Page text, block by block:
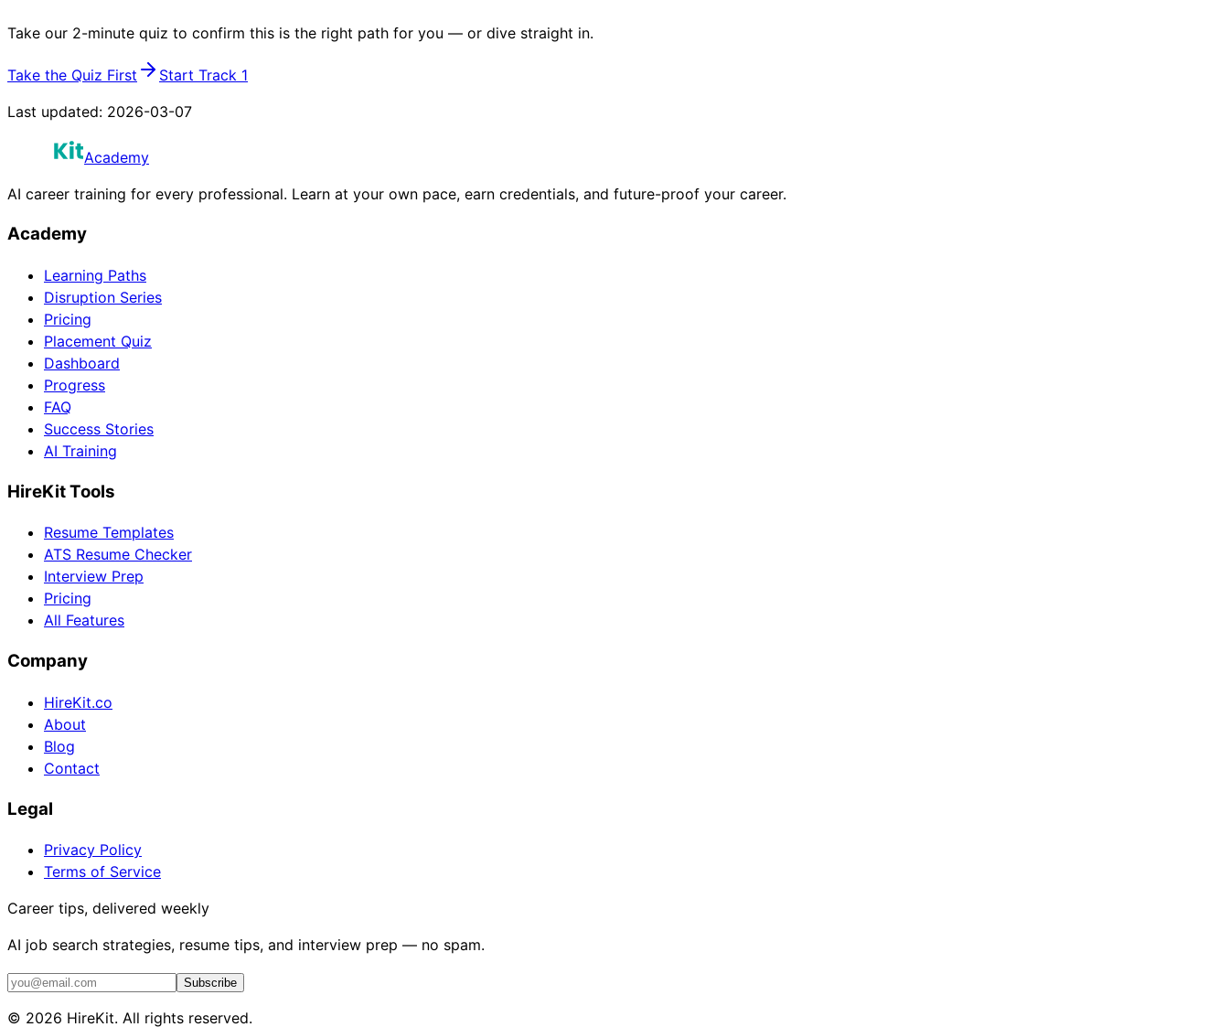
Take our 2-minute quiz to confirm this is the right path for you — or dive straight in.
Take the Quiz First
Start Track 1
Last updated: 2026-03-07
Academy
AI career training for every professional. Learn at your own pace, earn credentials, and future-proof your career.
Academy
Learning Paths
Disruption Series
Pricing
Placement Quiz
Dashboard
Progress
FAQ
Success Stories
AI Training
HireKit Tools
Resume Templates
ATS Resume Checker
Interview Prep
Pricing
All Features
Company
HireKit.co
About
Blog
Contact
Legal
Privacy Policy
Terms of Service
Career tips, delivered weekly
AI job search strategies, resume tips, and interview prep — no spam.
Subscribe
© 2026 HireKit. All rights reserved.